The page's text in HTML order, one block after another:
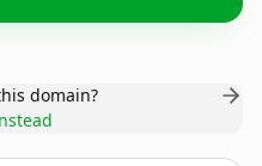
domain?